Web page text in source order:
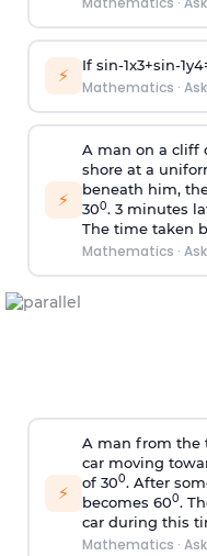
⚡ If sin-1x3+sin-1y4
Mathematics ·
⚡
A man on a cliff
shore at a
beneath him,
300. 3 minutes
The time taken
Mathematics ·
⚡
A man from the
car moving
of 300. After
becomes 600.
car during this
Mathematics ·